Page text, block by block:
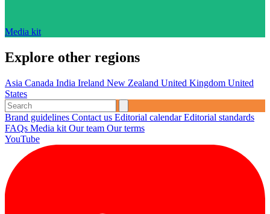
Media kit
Explore other regions
Asia Canada India Ireland New Zealand United Kingdom United
States
Brand guidelines Contact us Editorial calendarEditorial standards
FAQs Media kit Our team Our terms
YouTube